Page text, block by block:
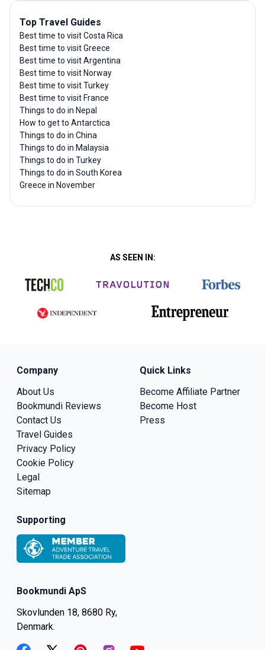
Top Travel Guides
Best time to visit Costa Rica
Best time to visit Greece
Best time to visit Argentina
Best time to visit Norway
Best time to visit Turkey
Best time to visit France
Things to do in Nepal
How to get to Antarctica
Things to do in China
Things to do in Malaysia
Things to do in Turkey
Things to do in South Korea
Greece in November
AS SEEN IN:
Bookmundi ApS
Skovlunden 18, 8680 Ry,
Denmark.
Company
About Us
Bookmundi Reviews
Contact Us
Travel Guides
Privacy Policy
Cookie Policy
Legal
Sitemap
Quick Links
Become Affiliate Partner
Become Host
Press
Supporting